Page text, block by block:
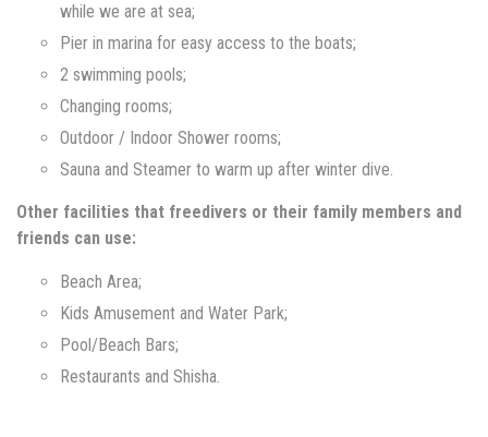
while we are at sea;
Pier in marina for easy access to the boats;
2 swimming pools;
Changing rooms;
Outdoor / Indoor Shower rooms;
Sauna and Steamer to warm up after winter dive.
Other facilities that freedivers or their family members and
friends can use:
Beach Area;
Kids Amusement and Water Park;
Pool/Beach Bars;
Restaurants and Shisha.